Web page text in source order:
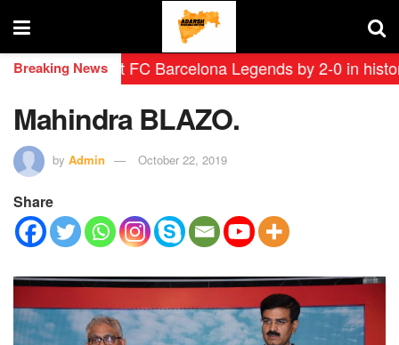
Breaking News
defeat FC Barcelona Legends by 2-0 in historic
Mahindra BLAZO.
by Admin October 22, 2019
Share